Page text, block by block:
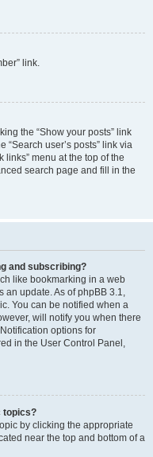
link.
the “Show your posts” link
user’s posts” link via
links” menu at the top of the
search page and fill in the
and subscribing?
like bookmarking in a web
an update. As of phpBB 3.1,
You can be notified when a
will notify you when there
options for
in the User Control Panel,
topics?
by clicking the appropriate
near the top and bottom of a